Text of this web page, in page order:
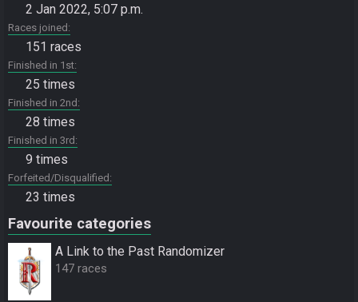
2 Jan 2022, 5:07 p.m.
Races joined
151 races
Finished in 1st
25 times
Finished in 2nd
28 times
Finished in 3rd
9 times
Forfeited/Disqualified
23 times
Favourite categories
A Link to the Past Randomizer
147 races